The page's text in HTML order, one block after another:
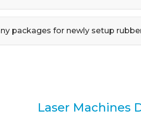
packages for newly setup
Laser Machines